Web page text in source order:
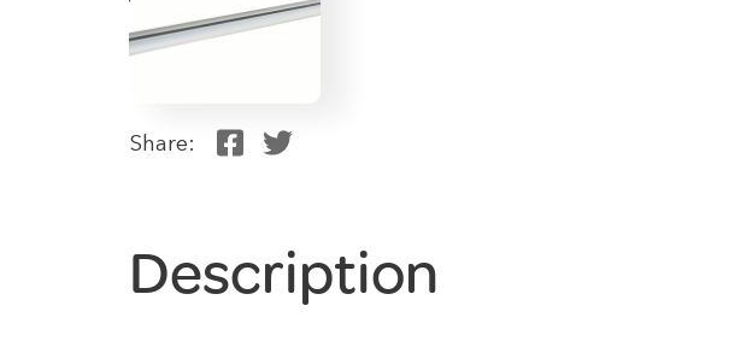
Share:
Description